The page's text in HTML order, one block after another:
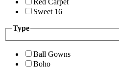
Sweet 16
Type
Ball Gowns
Boho